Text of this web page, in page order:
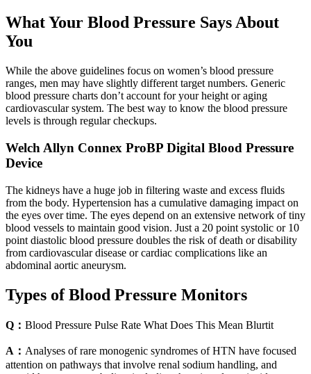
What Your Blood Pressure Says About
You
While the above guidelines focus on women’s blood pressure
ranges, men may have slightly different target numbers. Generic
blood pressure charts don’t account for your height or aging
cardiovascular system. The best way to know the blood pressure
levels is through regular checkups.
Welch Allyn Connex ProBP Digital Blood Pressure
Device
The kidneys have a huge job in filtering waste and excess fluids
from the body. Hypertension has a cumulative damaging impact on
the eyes over time. The eyes depend on an extensive network of tiny
blood vessels to maintain good vision. Just a 20 point systolic or 10
point diastolic blood pressure doubles the risk of death or disability
from cardiovascular disease or cardiac complications like an
abdominal aortic aneurysm.
Types of Blood Pressure Monitors
Q： Blood Pressure Pulse Rate What Does This Mean Blurtit
A： Analyses of rare monogenic syndromes of HTN have focused
attention on pathways that involve renal sodium handling, and